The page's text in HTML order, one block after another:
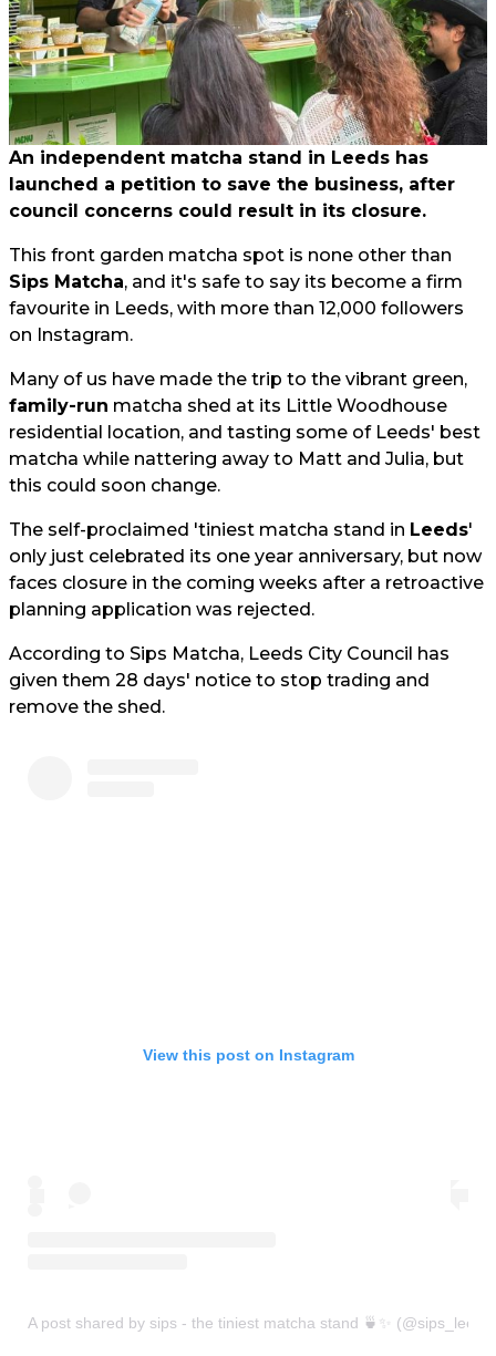
An independent matcha stand in Leeds has
launched a petition to save the business, after
council concerns could result in its closure.
This front garden matcha spot is none other than
Sips Matcha, and it's safe to say its become a firm
favourite in Leeds, with more than 12,000 followers
on Instagram.
Many of us have made the trip to the vibrant green,
family-run matcha shed at its Little Woodhouse
residential location, and tasting some of Leeds' best
matcha while nattering away to Matt and Julia, but
this could soon change.
The self-proclaimed 'tiniest matcha stand in Leeds'
only just celebrated its one year anniversary, but now
faces closure in the coming weeks after a retroactive
planning application was rejected.
According to Sips Matcha, Leeds City Council has
given them 28 days' notice to stop trading and
remove the shed.
View this post on Instagram
A post shared by sips - the tiniest matcha stand 🍵✨ (@sips_leeds)